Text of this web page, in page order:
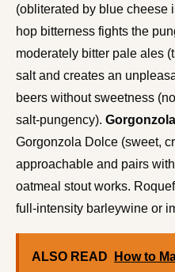
(obliterated by blue cheese
hop bitterness fights the
moderately bitter pale ales
salt and creates an
beers without sweetness
salt-pungency).
Gorgonzola Dolce (sweet,
approachable and pairs
oatmeal stout works.
full-intensity barleywine or
ALSO READ How to